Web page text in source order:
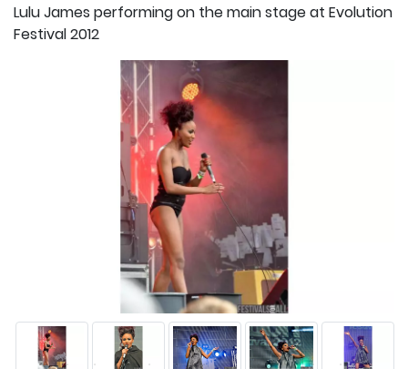
Lulu James performing on the main stage at Evolution
Festival 2012